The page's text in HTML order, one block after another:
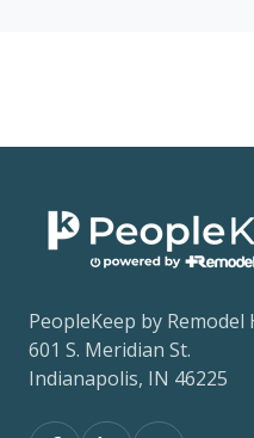
PeopleKeep by Remodel
601 S. Meridian St.
Indianapolis, IN 46225